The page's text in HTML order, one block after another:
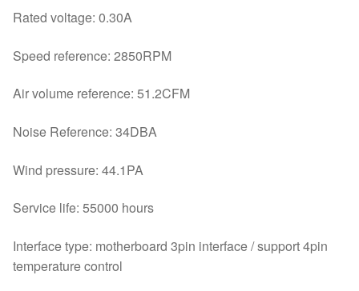
Rated voltage: 0.30A
Speed reference: 2850RPM
Air volume reference: 51.2CFM
Noise Reference: 34DBA
Wind pressure: 44.1PA
Service life: 55000 hours
Interface type: motherboard 3pin interface / support 4pin
temperature control